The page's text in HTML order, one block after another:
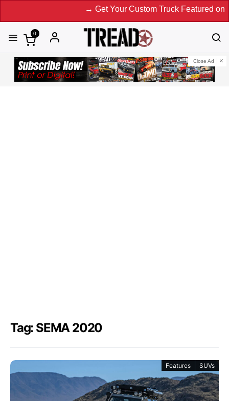
→ Get Your Custom Truck Featured on Print
0
Close Ad
Tag: SEMA 2020
Features SUVs